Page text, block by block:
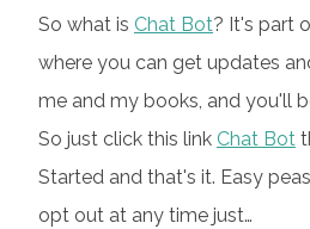
So what is Chat Bot? It's part
where you can get updates
me and my books, and you'll
So just click this link Chat Bot
Started and that's it. Easy
opt out at any time just…